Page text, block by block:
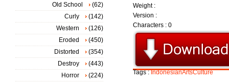
Weight :
Version :
Characters : 0
Tags :IndonesianArtsCulture
Old School
(62)
Curly
(142)
Western
(126)
Eroded
(450)
Distorted
(354)
Destroy
(443)
Horror
(224)